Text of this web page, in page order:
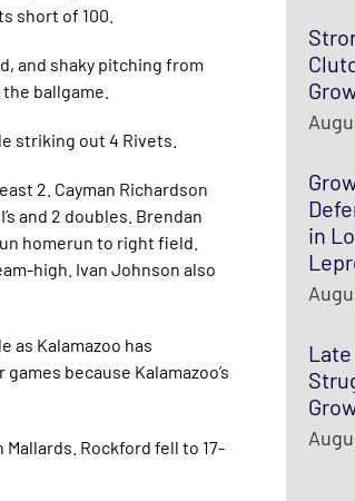
short of 100.
and shaky pitching from
ballgame.
striking out 4 Rivets.
2. Cayman Richardson
and 2 doubles. Brendan
homerun to right field.
high. Ivan Johnson also
Kalamazoo has
because Kalamazoo’s
Rockford fell to 17-
in